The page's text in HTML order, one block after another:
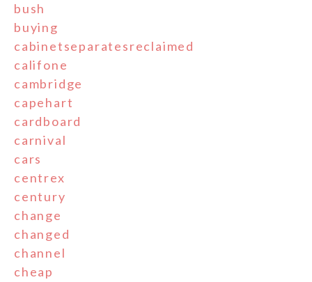
bush
buying
cabinetseparatesreclaimed
califone
cambridge
capehart
cardboard
carnival
cars
centrex
century
change
changed
channel
cheap